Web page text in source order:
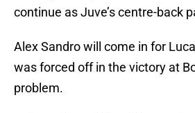
continue as Juve’s centre-back
Alex Sandro will come in for
was forced off in the victory at
problem.